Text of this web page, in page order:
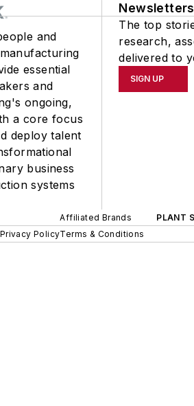
and
essential
and
ongoing,
a core focus
deploy talent
business
systems
Newsletters
The top
research,
delivered to
SIGN UP
Affiliated Brands PLANT
Privacy PolicyTerms & Conditions